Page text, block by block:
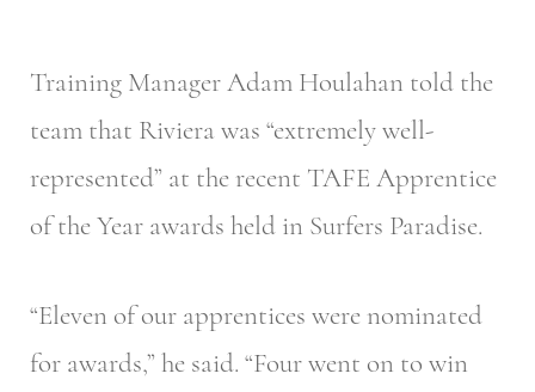
Training Manager Adam Houlahan told the
team that Riviera was “extremely well-
represented” at the recent TAFE Apprentice
of the Year awards held in Surfers Paradise.
“Eleven of our apprentices were nominated
for awards,” he said. “Four went on to win